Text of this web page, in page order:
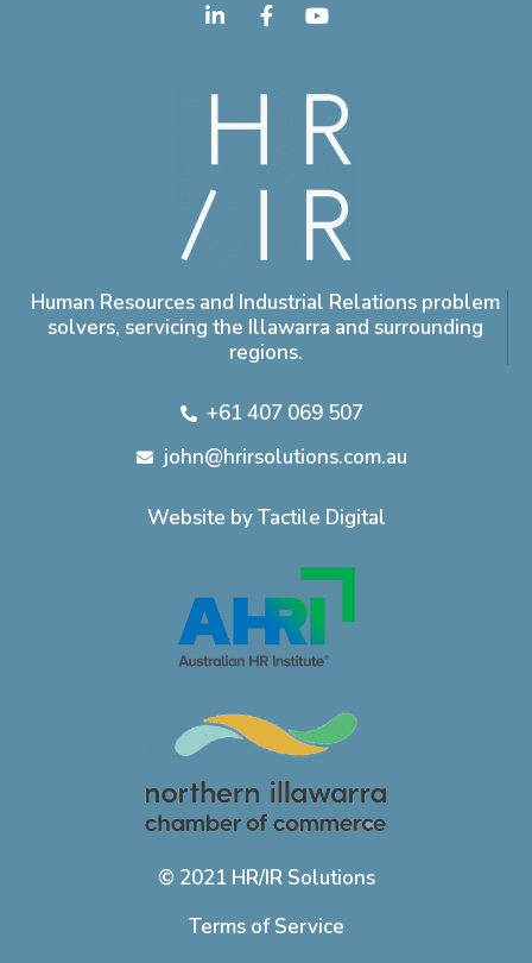
Human Resources and Industrial Relations problem
solvers, servicing the Illawarra and surrounding
regions.
+61 407 069 507
john@hrirsolutions.com.au
© 2021 HR/IR Solutions
Terms of Service
Website by Tactile Digital